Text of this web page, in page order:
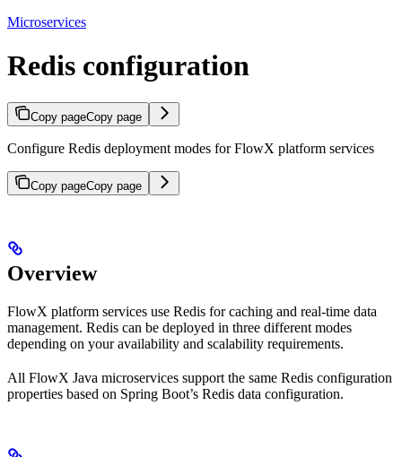
Microservices
Redis configuration
Copy pageCopy page
Configure Redis deployment modes for FlowX platform services
Copy pageCopy page
Overview
FlowX platform services use Redis for caching and real-time data
management. Redis can be deployed in three different modes
depending on your availability and scalability requirements.
All FlowX Java microservices support the same Redis configuration
properties based on Spring Boot’s Redis data configuration.